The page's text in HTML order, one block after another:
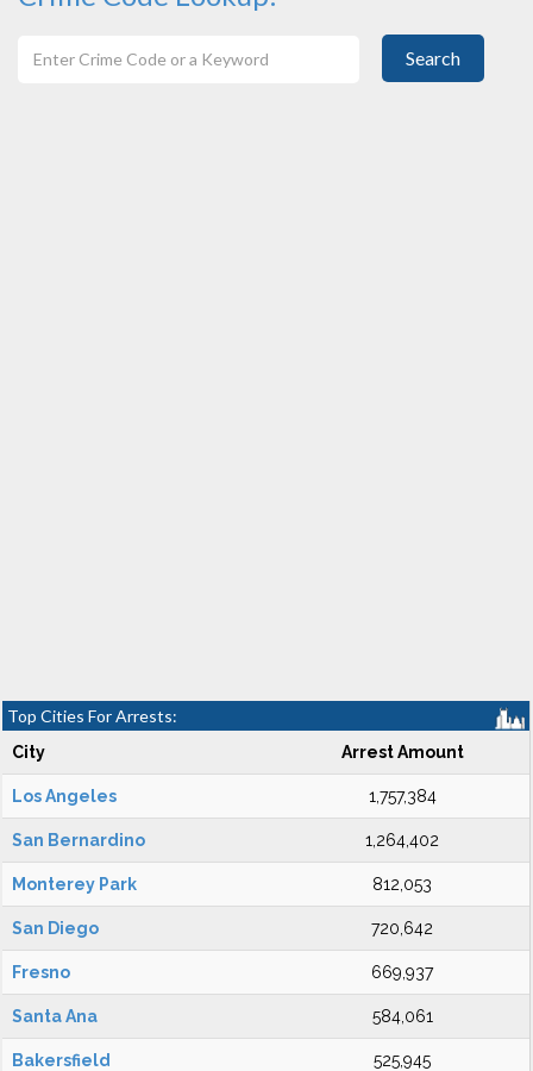
Search
Top Cities For Arrests:
City Arrest Amount
Los Angeles 1,757,384
San Bernardino 1,264,402
Monterey Park 812,053
San Diego 720,642
Fresno 669,937
Santa Ana 584,061
Bakersfield 525,945